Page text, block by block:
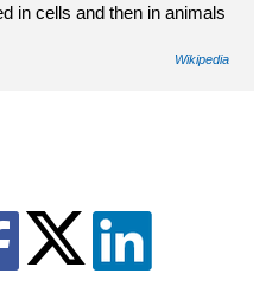
in cells and then in animals
Wikipedia